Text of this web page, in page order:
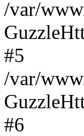
/var/
#5
/var/
#6